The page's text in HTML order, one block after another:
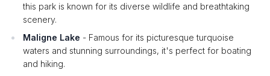
this park is known for its diverse wildlife and breathtaking
scenery.
Maligne Lake - Famous for its picturesque turquoise
waters and stunning surroundings, it's perfect for boating
and hiking.